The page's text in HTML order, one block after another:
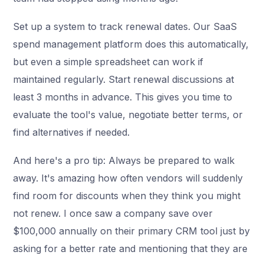
Set up a system to track renewal dates. Our SaaS
spend management platform does this automatically,
but even a simple spreadsheet can work if
maintained regularly. Start renewal discussions at
least 3 months in advance. This gives you time to
evaluate the tool's value, negotiate better terms, or
find alternatives if needed.
And here's a pro tip: Always be prepared to walk
away. It's amazing how often vendors will suddenly
find room for discounts when they think you might
not renew. I once saw a company save over
$100,000 annually on their primary CRM tool just by
asking for a better rate and mentioning that they are